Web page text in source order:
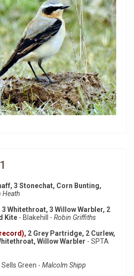
3 Stonechat, Corn Bunting,
Heath
3 Whitethroat, 3 Willow Warbler, 2
Kite - Blakehill - Robin Griffiths
2 Grey Partridge, 2 Curlew,
Willow Warbler - SPTA
Sells Green - Malcolm Shipp